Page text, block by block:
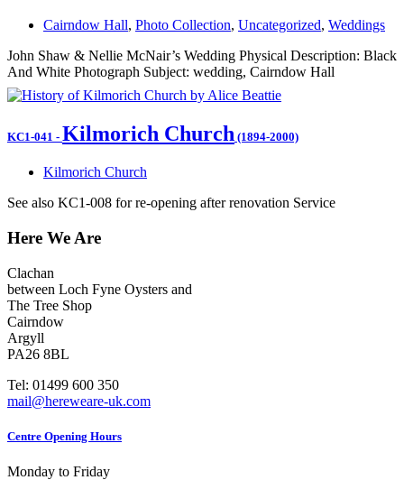
Cairndow Hall, Photo Collection, Uncategorized, Weddings
John Shaw & Nellie McNair’s Wedding Physical Description: Black
And White Photograph Subject: wedding, Cairndow Hall
KC1-041 - Kilmorich Church (1894-2000)
Kilmorich Church
See also KC1-008 for re-opening after renovation Service
Here We Are
Clachan
between Loch Fyne Oysters and
The Tree Shop
Cairndow
Argyll
PA26 8BL
Tel: 01499 600 350
mail@hereweare-uk.com
Centre Opening Hours
Monday to Friday